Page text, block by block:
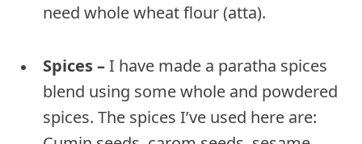
need whole wheat flour (atta).
Spices –I have made a paratha spices
blend using some whole and powdered
spices. The spices I’ve used here are: